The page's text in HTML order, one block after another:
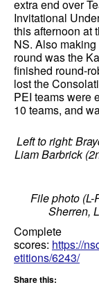
extra end over
Invitational
this afternoon at
NS. Also
round was the
finished round-
lost the
PEI teams were
10 teams, and
Left to right:
Liam Barbrick
File photo (L-
Sherren,
Complete
scores: https://
etitions/6243/
Share this: